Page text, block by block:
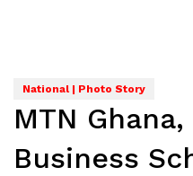
National | Photo Story
MTN
Business